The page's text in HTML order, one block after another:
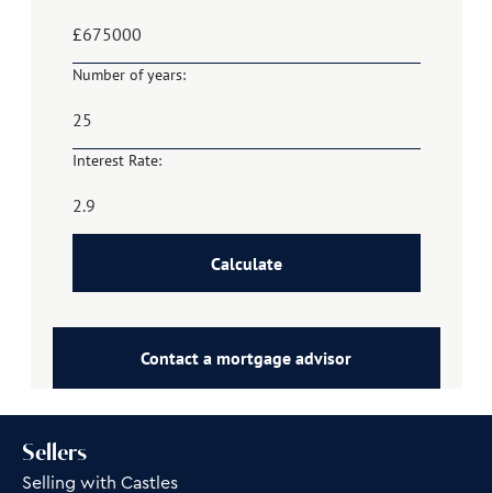
£
Number of years:
Interest Rate:
Calculate
Contact a mortgage advisor
Sellers
Selling with Castles